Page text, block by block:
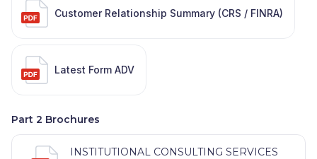
Customer Relationship Summary (CRS / FINRA)
Latest Form ADV
Part 2 Brochures
INSTITUTIONAL CONSULTING SERVICES